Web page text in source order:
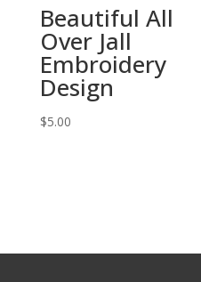
Beautiful All
Over Jall
Embroidery
Design
$5.00